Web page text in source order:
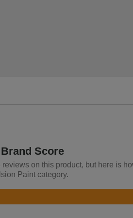
Score
reviews on this product, but here is
Paint category.